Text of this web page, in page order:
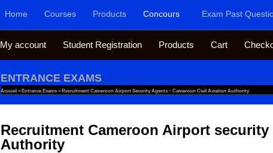
Home Courses Products Concours Exam Past
My account Student Registration Products Cart
ENTRANCE EXAMS
Accueil » Entrance Exams » Recruitment Cameroon Airport Security Agents – Cameroon Civil Aviation Authority
Recruitment Cameroon Airport
Authority